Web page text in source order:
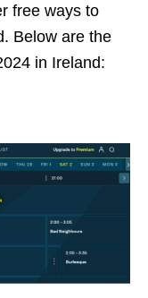
free ways to
Below are the
in Ireland: